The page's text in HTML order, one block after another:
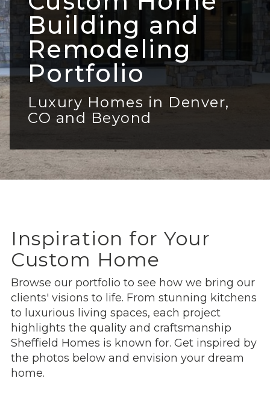
Building and
Remodeling
Portfolio
Luxury Homes in Denver,
CO and Beyond
Inspiration for Your
Custom Home
Browse our portfolio to see how we bring our
clients' visions to life. From stunning kitchens
to luxurious living spaces, each project
highlights the quality and craftsmanship
Sheffield Homes is known for. Get inspired by
the photos below and envision your dream
home.